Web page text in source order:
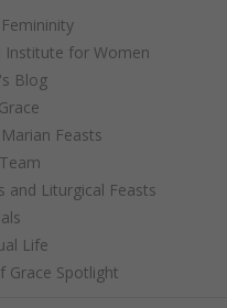
Institute for Women
Blog
Feasts
and Liturgical Feasts
Life
Grace Spotlight